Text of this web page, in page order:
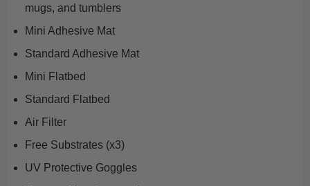
mugs, and tumblers
Mini Adhesive Mat
Standard Adhesive Mat
Mini Flatbed
Standard Flatbed
Air Filter
Free Substrates (x3)
UV Protective Goggles